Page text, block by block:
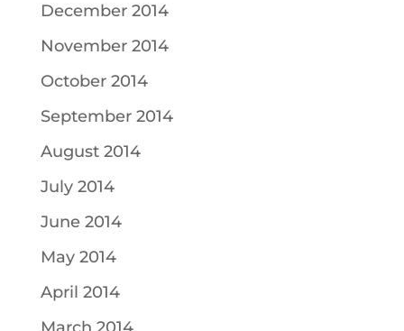
December 2014
November 2014
October 2014
September 2014
August 2014
July 2014
June 2014
May 2014
April 2014